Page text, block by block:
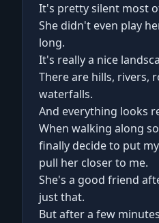
It's pretty silent most
She didn't even play
long.
It's really a nice
There are hills, rivers,
waterfalls.
And everything looks
When walking along
finally decide to put
pull her closer to me.
She's a good friend
just that.
But after a few